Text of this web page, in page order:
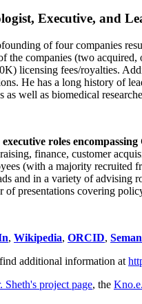
Executive, and
of four companies
the companies (two
licensing fees/royalties.
He has a long history of
well as biomedical
executive roles
finance, customer
(with a majority recruited
and in a variety of advising
presentations covering
, Wikipedia, ORCID,
additional information at
Sheth's project page, the